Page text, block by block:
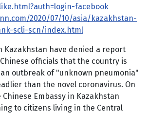
facebook
2020/07/10/asia/kazakhstan-
scli-scn/index.html
Kazakhstan have denied a report
officials that the country is
outbreak of "unknown pneumonia"
than the novel coronavirus. On
Embassy in Kazakhstan
to citizens living in the Central